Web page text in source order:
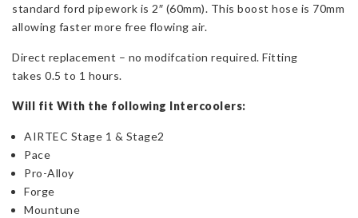
standard ford pipework is 2″ (60mm). This boost hose is 70mm
allowing faster more free flowing air.
Direct replacement – no modifcation required. Fitting
takes 0.5 to 1 hours.
Will fit With the following Intercoolers:
AIRTEC Stage 1 & Stage2
Pace
Pro-Alloy
Forge
Mountune